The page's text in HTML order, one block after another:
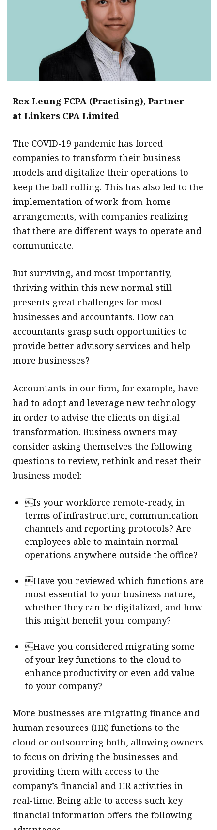
Rex Leung FCPA (Practising), Partner
at Linkers CPA Limited
The COVID-19 pandemic has forced
companies to transform their business
models and digitalize their operations to
keep the ball rolling. This has also led to the
implementation of work-from-home
arrangements, with companies realizing
that there are different ways to operate and
communicate.
But surviving, and most importantly,
thriving within this new normal still
presents great challenges for most
businesses and accountants. How can
accountants grasp such opportunities to
provide better advisory services and help
more businesses?
Accountants in our firm, for example, have
had to adopt and leverage new technology
in order to advise the clients on digital
transformation. Business owners may
consider asking themselves the following
questions to review, rethink and reset their
business model:
Is your workforce remote-ready, in
terms of infrastructure, communication
channels and reporting protocols? Are
employees able to maintain normal
operations anywhere outside the office?
Have you reviewed which functions are
most essential to your business nature,
whether they can be digitalized, and how
this might benefit your company?
Have you considered migrating some
of your key functions to the cloud to
enhance productivity or even add value
to your company?
More businesses are migrating finance and
human resources (HR) functions to the
cloud or outsourcing both, allowing owners
to focus on driving the businesses and
providing them with access to the
company’s financial and HR activities in
real-time. Being able to access such key
financial information offers the following